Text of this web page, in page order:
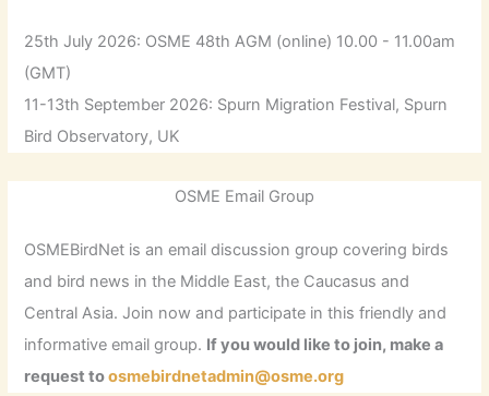
25th July 2026: OSME 48th AGM (online) 10.00 - 11.00am
(GMT)
11-13th September 2026: Spurn Migration Festival, Spurn
Bird Observatory, UK
OSME Email Group
OSMEBirdNet is an email discussion group covering birds
and bird news in the Middle East, the Caucasus and
Central Asia. Join now and participate in this friendly and
informative email group. If you would like to join, make a
request toosmebirdnetadmin@osme.org